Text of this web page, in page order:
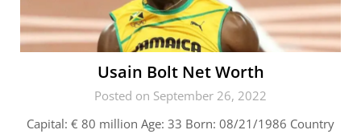
Usain Bolt Net Worth
Posted on September 26, 2022
Capital: € 80 million Age: 33 Born: 08/21/1986 Country